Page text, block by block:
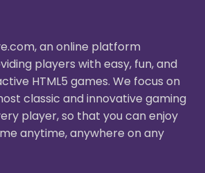
an online platform
players with easy, fun, and
HTML5 games. We focus on
classic and innovative gaming
player, so that you can enjoy
anytime, anywhere on any